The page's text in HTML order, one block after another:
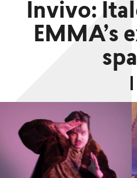
Invivo:
EMMA’s